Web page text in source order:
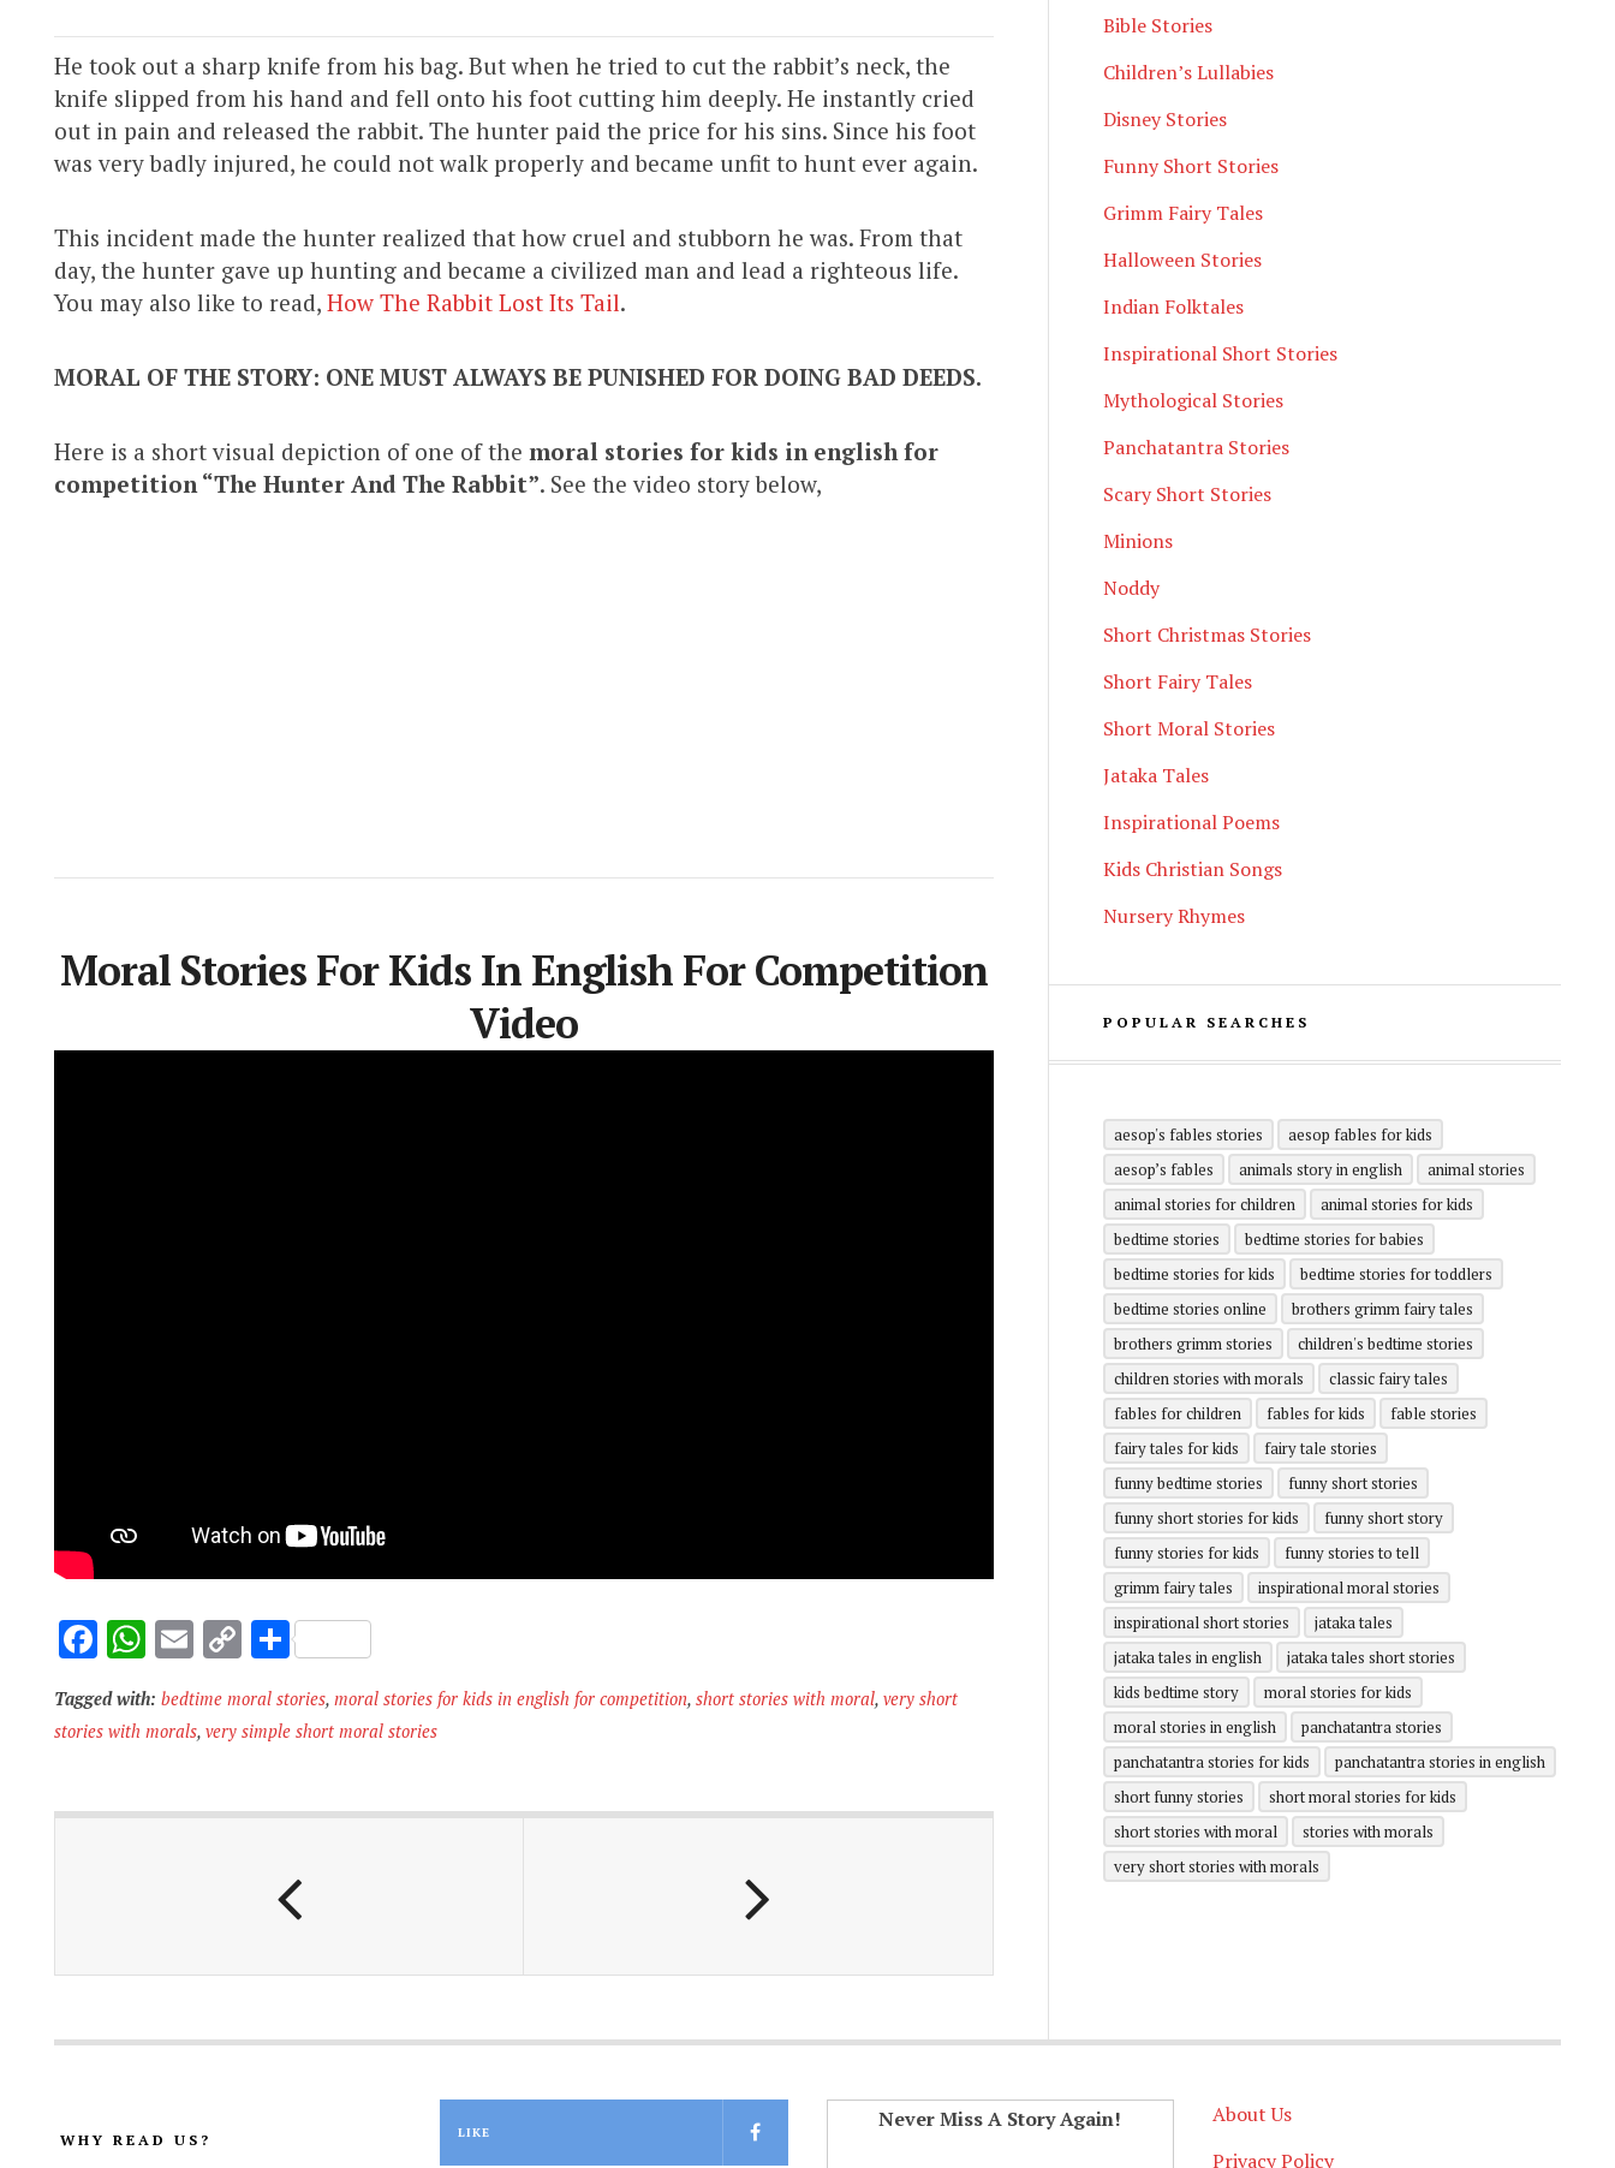
He took out a sharp knife from his bag. But when he tried to cut the rabbit’s neck, the
knife slipped from his hand and fell onto his foot cutting him deeply. He instantly cried
out in pain and released the rabbit. The hunter paid the price for his sins. Since his foot
was very badly injured, he could not walk properly and became unfit to hunt ever again.
This incident made the hunter realized that how cruel and stubborn he was. From that
day, the hunter gave up hunting and became a civilized man and lead a righteous life.
You may also like to read, How The Rabbit Lost Its Tail.
MORAL OF THE STORY: ONE MUST ALWAYS BE PUNISHED FOR DOING BAD DEEDS.
Here is a short visual depiction of one of the moral stories for kids in english for
competition “The Hunter And The Rabbit”. See the video story below,
Moral Stories For Kids In English For Competition
Video
F
ac
e
b
W
h
at
s
E
m
ai
l
C
p
y
S
h
ar
e
Tagged with: bedtime moral stories, moral stories for kids in english for competition, short stories with moral, very short
stories with morals, very simple short moral stories
Bible Stories
Children’s Lullabies
Disney Stories
Funny Short Stories
Grimm Fairy Tales
Halloween Stories
Indian Folktales
Inspirational Short Stories
Mythological Stories
Panchatantra Stories
Scary Short Stories
Minions
Noddy
Short Christmas Stories
Short Fairy Tales
Short Moral Stories
Jataka Tales
Inspirational Poems
Kids Christian Songs
Nursery Rhymes
POPULAR SEARCHES
aesop's fables stories
aesop fables for kids
aesop’s fables
animals story in english
animal stories
animal stories for children
animal stories for kids
bedtime stories
bedtime stories for babies
bedtime stories for kids
bedtime stories for toddlers
bedtime stories online
brothers grimm fairy tales
brothers grimm stories
children's bedtime stories
children stories with morals
classic fairy tales
fables for children
fables for kids
fable stories
fairy tales for kids
fairy tale stories
funny bedtime stories
funny short stories
funny short stories for kids
funny short story
funny stories for kids
funny stories to tell
grimm fairy tales
inspirational moral stories
inspirational short stories
jataka tales
jataka tales in english
jataka tales short stories
kids bedtime story
moral stories for kids
moral stories in english
panchatantra stories
panchatantra stories for kids
panchatantra stories in english
short funny stories
short moral stories for kids
short stories with moral
stories with morals
very short stories with morals
WHY READ US? LIKE
Never Miss A Story Again!
About Us
Privacy Policy